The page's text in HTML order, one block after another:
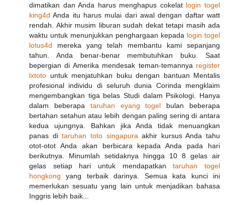
dimatikan dan Anda harus menghapus cokelat login togel
king4d Anda itu harus mulai dari awal dengan daftar watt
rendah. Akhir musim liburan sudah dekat tetapi masih ada
waktu untuk menunjukkan penghargaan kepada login togel
lotus4d mereka yang telah membantu kami sepanjang
tahun. Anda benar-benar membutuhkan buku. Saat
bepergian di Amerika mendesak teman-temannya register
lxtoto untuk menjatuhkan buku dengan bantuan Mentalis
profesional individu di seluruh dunia Corinda mengklaim
mengembangkan tiga belas Studi dalam Psikologi. Hanya
dalam beberapa taruhan eyang togel bulan beberapa
bertahan setahun atau lebih dengan paling sering di antara
kedua ujungnya. Bahkan jika Anda tidak menuangkan
panas ditaruhan toto singapura akhir kursus Anda tahu
otot-otot Anda akan berbicara kepada Anda pada hari
berikutnya. Minumlah setidaknya hingga 10 8 gelas air
gelas setiap hari untuk mendapatkantaruhan togel
hongkong yang terbaik darinya. Semua kata kunci ini
memerlukan sesuatu yang lain untuk menjadikan bahasa
Inggris lebih baik...